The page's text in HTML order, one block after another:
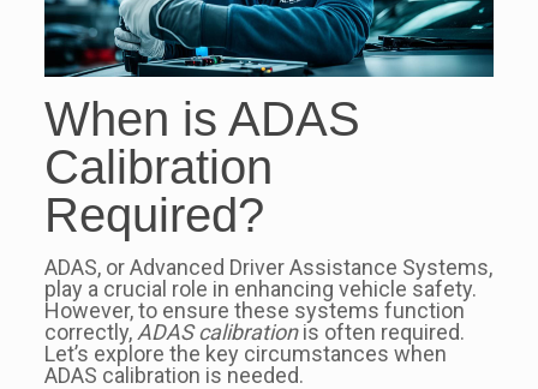
When is ADAS
Calibration
Required?
ADAS, or Advanced Driver Assistance Systems,
play a crucial role in enhancing vehicle safety.
However, to ensure these systems function
correctly, ADAS calibrationis often required.
Let’s explore the key circumstances when
ADAS calibration is needed.